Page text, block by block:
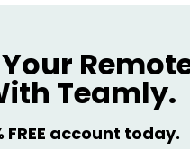
Teamly.
FREE account today.